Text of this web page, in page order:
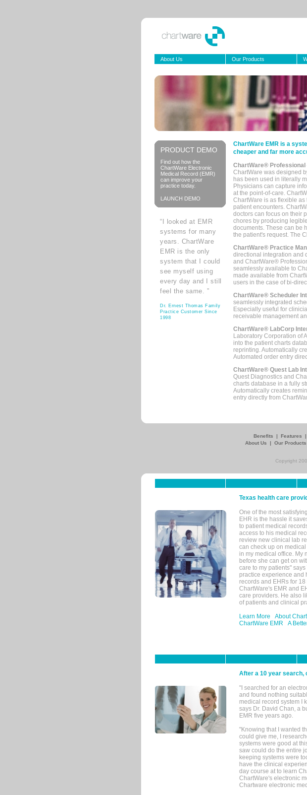
About Us Our Products
PRODUCT DEMO
Find out how the
ChartWare Electronic
Medical Record (EMR)
can improve your
practice today.
LAUNCH DEMO
“I looked at EMR
systems for many
years. ChartWare
EMR is the only
system that I could
see myself using
every day and I still
feel the same. ”
Dr. Ernest Thomas Family
Practice Customer Since
1998
ChartWare EMR is a
cheaper and far more
ChartWare® Professional
ChartWare was designed
has been used in literally
Physicians can capture
at the point-of-care.
ChartWare is as flexible
patient encounters.
doctors can focus on their
chores by producing
documents. These can be
the patient's request. The
ChartWare® Practice
directional integration and
and ChartWare®
seamlessly available to
made available from
users in the case of bi-
ChartWare® Scheduler
seamlessly integrated
Especially useful for
receivable management
ChartWare® LabCorp
Laboratory Corporation of
into the patient charts
reprinting. Automatically
Automated order entry
ChartWare® Quest Lab
Quest Diagnostics and
charts database in a fully
Automatically creates
entry directly from
Benefits | Features |
About Us
| Our Products
Copyright
Texas health care
One of the most
EHR is the hassle it
to patient medical
access to his medical
review new clinical lab
can check up on
in my medical office. My
before she can get on
care to my patients"
practice experience and
records and EHRs for
ChartWare's EMR and
care providers. He also
of patients and clinical
Learn More
About
ChartWare EMR
A
After a 10 year search,
"I searched for an
and found nothing
medical record system I
says Dr. David Chan, a
EMR five years ago.
"Knowing that I wanted
could give me, I
systems were good at
saw could do the entire
keeping systems were
have the clinical
day course at to learn
ChartWare's electronic
Chartware electronic